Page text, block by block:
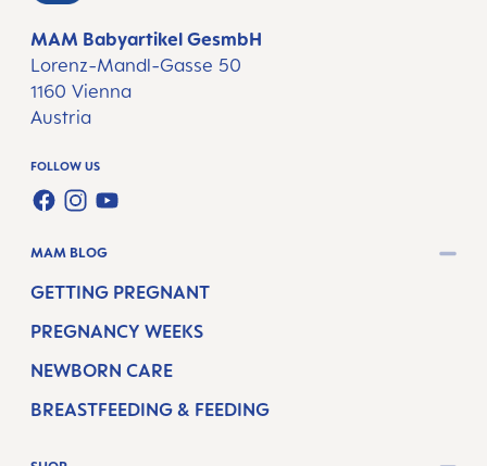
MAM Babyartikel GesmbH
Lorenz-Mandl-Gasse 50
1160 Vienna
Austria
FOLLOW US
FACEBOOK
INSTAGRAM
YOUTUBE
MAM BLOG
GETTING PREGNANT
PREGNANCY WEEKS
NEWBORN CARE
BREASTFEEDING & FEEDING